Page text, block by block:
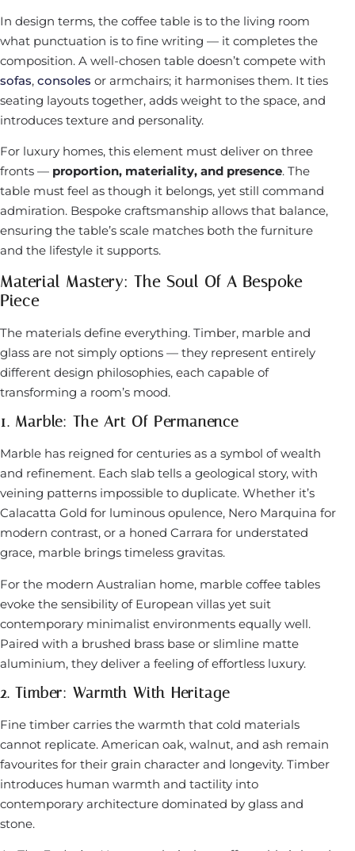
In design terms, the coffee table is to the living room
what punctuation is to fine writing — it completes the
composition. A well-chosen table doesn’t compete with
sofas, consoles or armchairs; it harmonises them. It ties
seating layouts together, adds weight to the space, and
introduces texture and personality.
For luxury homes, this element must deliver on three
fronts — proportion, materiality, and presence. The
table must feel as though it belongs, yet still command
admiration. Bespoke craftsmanship allows that balance,
ensuring the table’s scale matches both the furniture
and the lifestyle it supports.
Material Mastery: The Soul Of A Bespoke
Piece
The materials define everything. Timber, marble and
glass are not simply options — they represent entirely
different design philosophies, each capable of
transforming a room’s mood.
1. Marble: The Art Of Permanence
Marble has reigned for centuries as a symbol of wealth
and refinement. Each slab tells a geological story, with
veining patterns impossible to duplicate. Whether it’s
Calacatta Gold for luminous opulence, Nero Marquina for
modern contrast, or a honed Carrara for understated
grace, marble brings timeless gravitas.
For the modern Australian home, marble coffee tables
evoke the sensibility of European villas yet suit
contemporary minimalist environments equally well.
Paired with a brushed brass base or slimline matte
aluminium, they deliver a feeling of effortless luxury.
2. Timber: Warmth With Heritage
Fine timber carries the warmth that cold materials
cannot replicate. American oak, walnut, and ash remain
favourites for their grain character and longevity. Timber
introduces human warmth and tactility into
contemporary architecture dominated by glass and
stone.